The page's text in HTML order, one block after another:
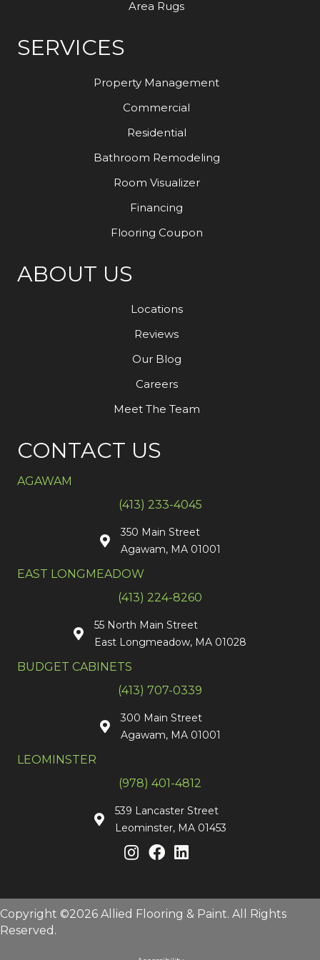
Area Rugs
SERVICES
Property Management
Commercial
Residential
Bathroom Remodeling
Room Visualizer
Financing
Flooring Coupon
ABOUT US
Locations
Reviews
Our Blog
Careers
Meet The Team
CONTACT US
AGAWAM
(413) 233-4045
350 Main Street
Agawam, MA 01001
EAST LONGMEADOW
(413) 224-8260
55 North Main Street
East Longmeadow, MA 01028
BUDGET CABINETS
(413) 707-0339
300 Main Street
Agawam, MA 01001
LEOMINSTER
(978) 401-4812
539 Lancaster Street
Leominster, MA 01453
Copyright ©2026 Allied Flooring & Paint. All Rights
Reserved.